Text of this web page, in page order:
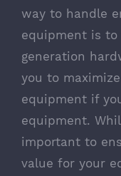
way to handle
equipment is
generation
you to
equipment if
equipment.
important to
value for your